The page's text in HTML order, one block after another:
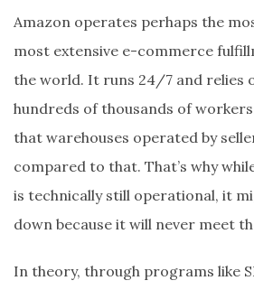
Amazon operates perhaps the
most extensive e-commerce
the world. It runs 24/7 and relies
hundreds of thousands of
that warehouses operated by
compared to that. That’s why
is technically still operational, it
down because it will never meet
In theory, through programs like